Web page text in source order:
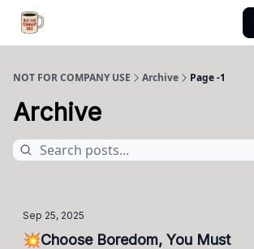
NOT FOR COMPANY USE Archive Page -1
Archive
Sep 25, 2025
💥Choose Boredom, You Must